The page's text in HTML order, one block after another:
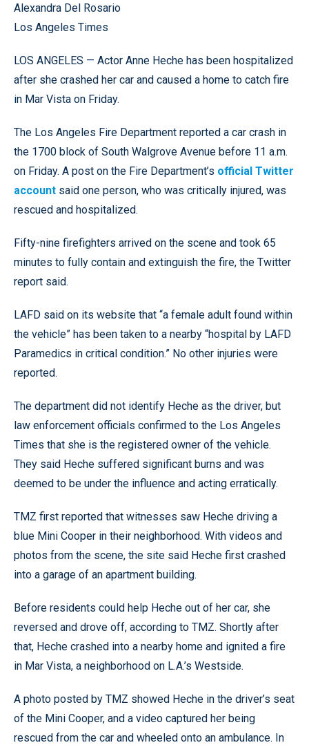
Alexandra Del Rosario
Los Angeles Times
LOS ANGELES — Actor Anne Heche has been hospitalized
after she crashed her car and caused a home to catch fire
in Mar Vista on Friday.
The Los Angeles Fire Department reported a car crash in
the 1700 block of South Walgrove Avenue before 11 a.m.
on Friday. A post on the Fire Department’s official Twitter
account said one person, who was critically injured, was
rescued and hospitalized.
Fifty-nine firefighters arrived on the scene and took 65
minutes to fully contain and extinguish the fire, the Twitter
report said.
LAFD said on its website that “a female adult found within
the vehicle” has been taken to a nearby “hospital by LAFD
Paramedics in critical condition.” No other injuries were
reported.
The department did not identify Heche as the driver, but
law enforcement officials confirmed to the Los Angeles
Times that she is the registered owner of the vehicle.
They said Heche suffered significant burns and was
deemed to be under the influence and acting erratically.
TMZ first reported that witnesses saw Heche driving a
blue Mini Cooper in their neighborhood. With videos and
photos from the scene, the site said Heche first crashed
into a garage of an apartment building.
Before residents could help Heche out of her car, she
reversed and drove off, according to TMZ. Shortly after
that, Heche crashed into a nearby home and ignited a fire
in Mar Vista, a neighborhood on L.A.’s Westside.
A photo posted by TMZ showed Heche in the driver’s seat
of the Mini Cooper, and a video captured her being
rescued from the car and wheeled onto an ambulance. In